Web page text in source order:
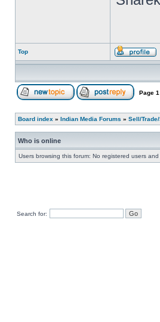
Top
Page 1
Board index » Indian Media Forums » Sell/
Who is online
Users browsing this forum: No registered users
Search for: